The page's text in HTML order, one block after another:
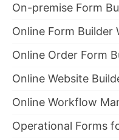
On-premise Form
Online Form Builder
Online Order Form
Online Website
Online Workflow
Operational Forms